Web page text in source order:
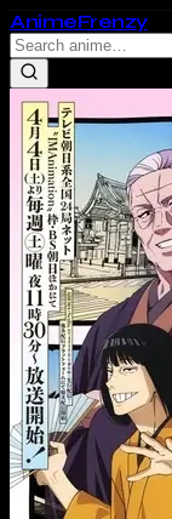
AnimeFrenzy